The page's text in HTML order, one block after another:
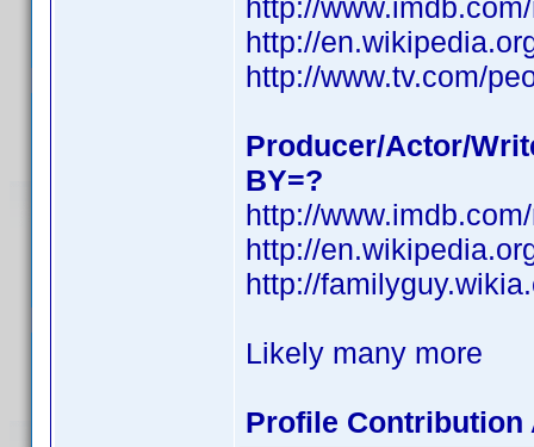
http://
http://
http://www.tv.com/
Producer/Actor/
BY=?
http://
http://
http://
Likely many more
Profile Contribution